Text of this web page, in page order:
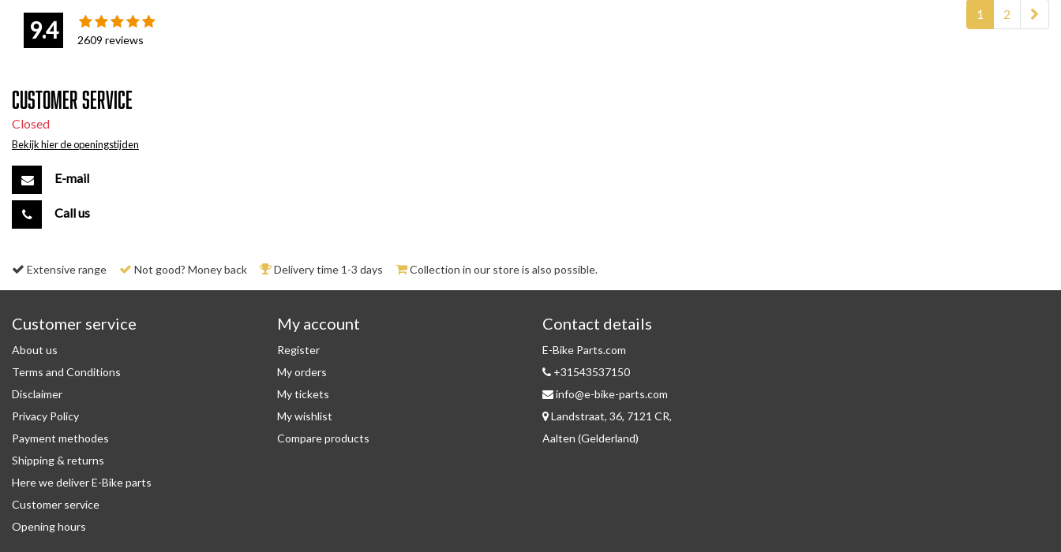
9.4
2609 reviews
Customer service
Closed
Bekijk hier de openingstijden
E-mail
Call us
1 2
Extensive range Not good? Money back Delivery time 1-3 days Collection in our store is also possible.
Customer service
About us
Terms and Conditions
Disclaimer
Privacy Policy
Payment methodes
Shipping & returns
Here we deliver E-Bike parts
Customer service
Opening hours
My account
Register
My orders
My tickets
My wishlist
Compare products
Contact details
E-Bike Parts.com
+31543537150
info@e-bike-parts.com
Landstraat, 36, 7121 CR,
Aalten (Gelderland)